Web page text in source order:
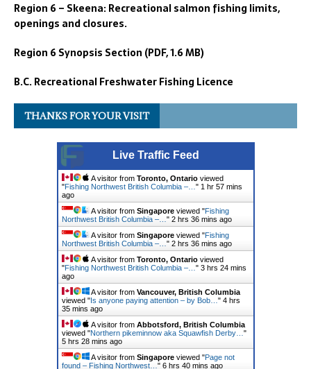
Region 6 – Skeena: Recreational salmon fishing limits,
openings and closures.
Region 6 Synopsis Section (PDF, 1.6 MB)
B.C. Recreational Freshwater Fishing Licence
THANKS FOR YOUR VISIT
Live Traffic Feed
A visitor from Toronto, Ontarioviewed
"Fishing Northwest British Columbia –… " 1 hr 57 mins
ago
A visitor from Singaporeviewed "Fishing
Northwest British Columbia –… " 2 hrs 36 mins ago
A visitor from Singaporeviewed "Fishing
Northwest British Columbia –… " 2 hrs 36 mins ago
A visitor from Toronto, Ontarioviewed
"Fishing Northwest British Columbia –… " 3 hrs 24 mins
ago
A visitor from Vancouver, British Columbia
viewed "Is anyone paying attention – by Bob… " 4 hrs
35 mins ago
A visitor from Abbotsford, British Columbia
viewed "Northern pikeminnow aka Squawfish Derby… "
5 hrs 28 mins ago
A visitor from Singaporeviewed "Page not
found – Fishing Northwest… " 6 hrs 40 mins ago